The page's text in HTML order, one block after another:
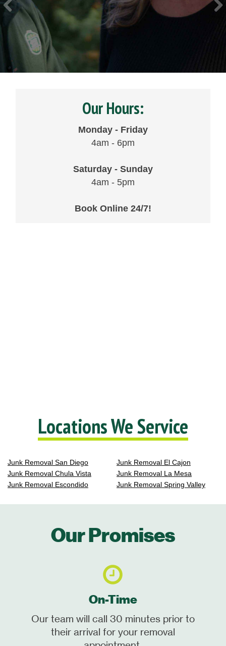
Our Hours:
Monday - Friday
4am - 6pm
Saturday - Sunday
4am - 5pm
Book Online 24/7!
Locations We Service
Junk Removal San Diego
Junk Removal Chula Vista
Junk Removal Escondido
Junk Removal El Cajon
Junk Removal La Mesa
Junk Removal Spring Valley
Our Promises
On-Time
Our team will call 30 minutes prior to
their arrival for your removal